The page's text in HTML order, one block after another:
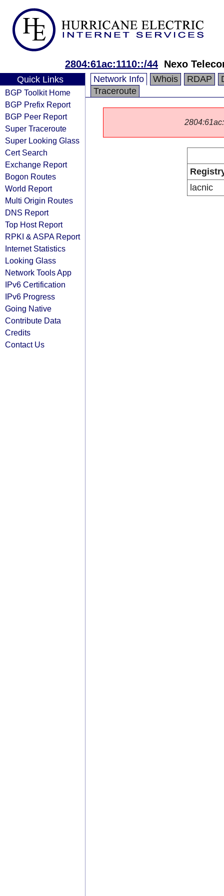
2804:61ac:1110::/44 Nexo
Quick Links
BGP Toolkit Home
BGP Prefix Report
BGP Peer Report
Super Traceroute
Super Looking Glass
Cert Search
Exchange Report
Bogon Routes
World Report
Multi Origin Routes
DNS Report
Top Host Report
RPKI & ASPA Report
Internet Statistics
Looking Glass
Network Tools App
IPv6 Certification
IPv6 Progress
Going Native
Contribute Data
Credits
Contact Us
Network Info Whois RDAP
Traceroute
lacnic